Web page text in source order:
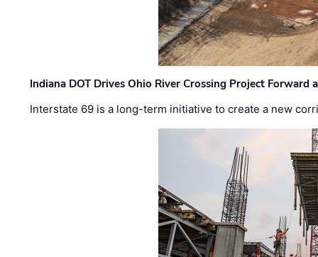
Indiana DOT Drives Ohio River Crossing Project Forward
Interstate 69 is a long-term initiative to create a new